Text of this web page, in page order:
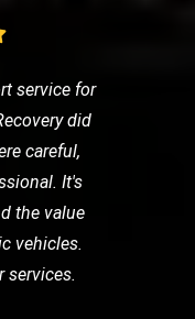
service for
did
careful,
It's
the value
vehicles.
services.